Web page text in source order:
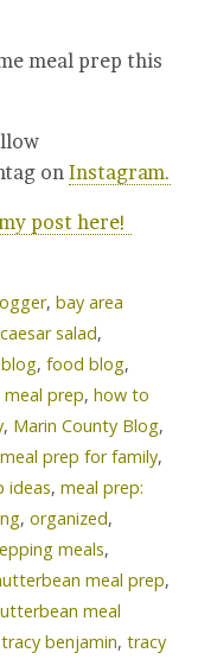
meal prep this
on Instagram.
post here!
, bay area
caesar salad,
, food blog,
prep, how to
, Marin County Blog,
meal prep for family,
ideas, meal prep:
, organized,
meals,
meal prep,
meal
tracy benjamin, tracy